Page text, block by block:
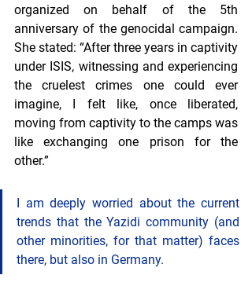
organized on behalf of the 5th
anniversary of the genocidal campaign.
She stated: “After three years in captivity
under ISIS, witnessing and experiencing
the cruelest crimes one could ever
imagine, I felt like, once liberated,
moving from captivity to the camps was
like exchanging one prison for the
other.”
I am deeply worried about the current
trends that the Yazidi community (and
other minorities, for that matter) faces
there, but also in Germany.